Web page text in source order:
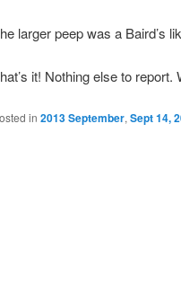
larger peep was a Baird’s
it! Nothing else to
in 2013 September, Sept 14,